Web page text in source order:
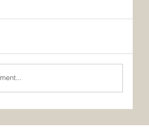
Our French Ice Cream Truly